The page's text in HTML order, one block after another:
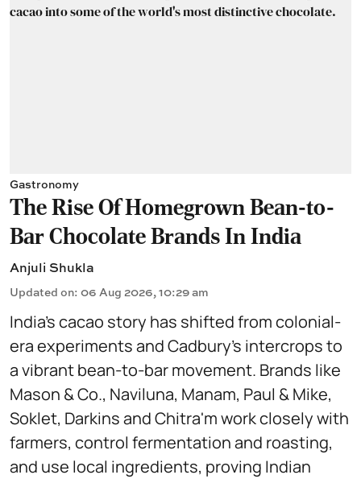
Gastronomy
The Rise Of Homegrown Bean-to-
Bar Chocolate Brands In India
Anjuli Shukla
Updated on: 06 Aug 2026, 10:29 am
India’s cacao story has shifted from colonial-
era experiments and Cadbury’s intercrops to
a vibrant bean-to-bar movement. Brands like
Mason & Co., Naviluna, Manam, Paul & Mike,
Soklet, Darkins and Chitra'm work closely with
farmers, control fermentation and roasting,
and use local ingredients, proving Indian